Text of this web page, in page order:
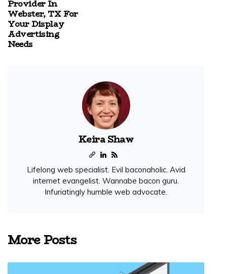
Provider In
Webster, TX For
Your Display
Advertising
Needs
Keira Shaw
Lifelong web specialist. Evil baconaholic. Avid
internet evangelist. Wannabe bacon guru.
Infuriatingly humble web advocate.
More Posts